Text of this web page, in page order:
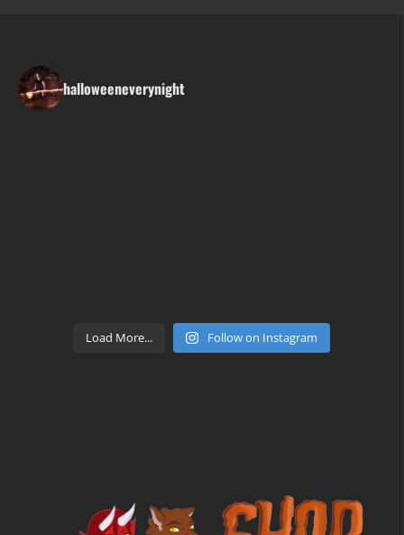
halloweeneverynight
Load More... Follow on Instagram